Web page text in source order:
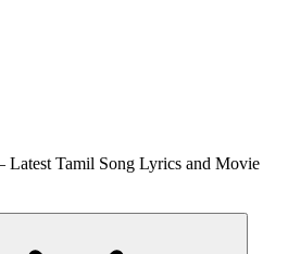
Tamil Song Lyrics and Movie